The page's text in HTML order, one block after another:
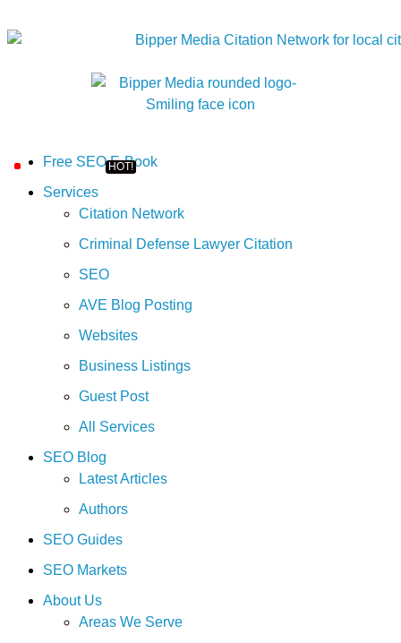
Free SEO E-Book
Services
Citation Network
Criminal Defense Lawyer Citation
SEO
AVE Blog Posting
Websites
Business Listings
Guest Post
All Services
SEO Blog
Latest Articles
Authors
SEO Guides
SEO Markets
About Us
Areas We Serve